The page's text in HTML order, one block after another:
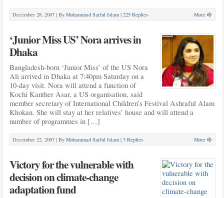
December 28, 2007 | By Mohammad Saiful Islam | 225 Replies More
‘Junior Miss US’ Nora arrives in
Dhaka
Bangladesh-born ‘Junior Miss’ of the US Nora
Ali arrived in Dhaka at 7:40pm Saturday on a
10-day visit. Nora will attend a function of
Kochi Kanther Asar, a US organisation, said
member secretary of International Children’s Festival Ashraful Alam
Khokan. She will stay at her relatives’ house and will attend a
number of programmes in […]
December 22, 2007 | By Mohammad Saiful Islam | 3 Replies More
Victory for the vulnerable with
decision on climate-change
adaptation fund